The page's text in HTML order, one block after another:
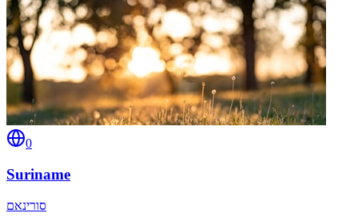
0
Suriname
סורינאם